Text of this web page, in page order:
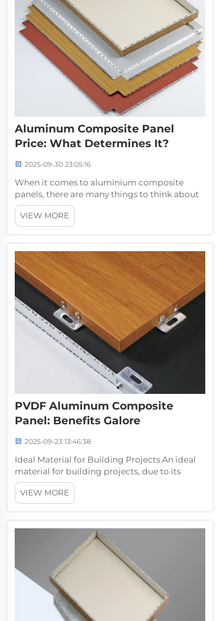
Aluminum Composite Panel
Price: What Determines It?
2025-09-30 23:05:16
When it comes to aluminium composite
panels, there are many things to think about
in order to make sure you select the right
product for your project – and price is
certainly one of them. Pufeier knows that the
VIEW MORE
PVDF Aluminum Composite
Panel: Benefits Galore
2025-09-23 13:46:38
Ideal Material for Building Projects An ideal
material for building projects, due to its
quality, durability, and performance. PVDF
Coated Aluminum Composite Panel is an
upgraded version of very popular hot-selling
VIEW MORE